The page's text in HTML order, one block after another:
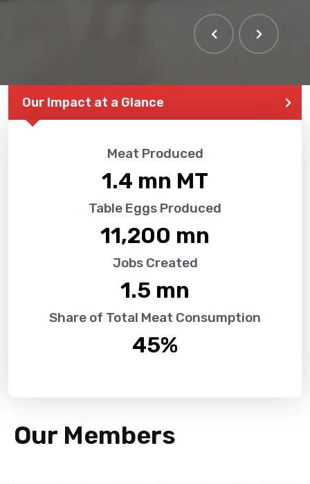
Our Impact at a Glance
Meat Produced
1.4 mn MT
Table Eggs Produced
11,200 mn
Jobs Created
1.5 mn
Share of Total Meat Consumption
45%
Our Members